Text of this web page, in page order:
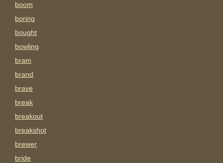
boom
boring
bought
bowling
bram
brand
brave
break
breakout
breakshot
brewer
bride